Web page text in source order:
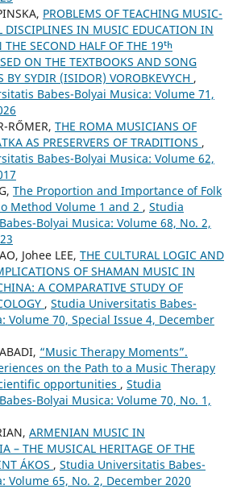
PROBLEMS OF TEACHING MUSIC-
DISCIPLINES IN MUSIC EDUCATION IN
SECOND HALF OF THE 19ᵗʰ
ON THE TEXTBOOKS AND SONG
BY SYDIR (ISIDOR) VOROBKEVYCH ,
Babes-Bolyai Musica: Volume 71,
RŐMER, THE ROMA MUSICIANS OF
AS PRESERVERS OF TRADITIONS ,
Babes-Bolyai Musica: Volume 62,
The Proportion and Importance of Folk
Method Volume 1 and 2 , Studia
Bolyai Musica: Volume 68, No. 2,
Johee LEE, THE CULTURAL LOGIC AND
OF SHAMAN MUSIC IN
A COMPARATIVE STUDY OF
, Studia Universitatis Babes-
Volume 70, Special Issue 4, December
“Music Therapy Moments”.
on the Path to a Music Therapy
opportunities , Studia
Bolyai Musica: Volume 70, No. 1,
ARMENIAN MUSIC IN
– THE MUSICAL HERITAGE OF THE
ÁKOS , Studia Universitatis Babes-
Volume 65, No. 2, December 2020